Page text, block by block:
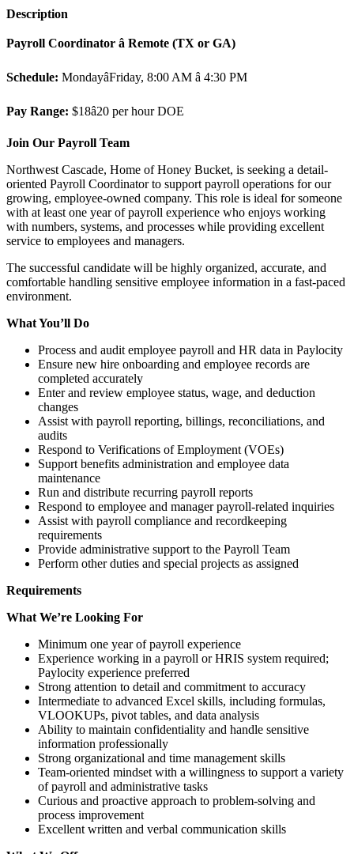
Description
Payroll Coordinator â Remote (TX or GA)
Schedule: MondayâFriday, 8:00 AM â 4:30 PM
Pay Range: $18â20 per hour DOE
Join Our Payroll Team
Northwest Cascade, Home of Honey Bucket, is seeking a detail-
oriented Payroll Coordinator to support payroll operations for our
growing, employee-owned company. This role is ideal for someone
with at least one year of payroll experience who enjoys working
with numbers, systems, and processes while providing excellent
service to employees and managers.
The successful candidate will be highly organized, accurate, and
comfortable handling sensitive employee information in a fast-paced
environment.
What You’ll Do
Process and audit employee payroll and HR data in Paylocity
Ensure new hire onboarding and employee records are
completed accurately
Enter and review employee status, wage, and deduction
changes
Assist with payroll reporting, billings, reconciliations, and
audits
Respond to Verifications of Employment (VOEs)
Support benefits administration and employee data
maintenance
Run and distribute recurring payroll reports
Respond to employee and manager payroll-related inquiries
Assist with payroll compliance and recordkeeping
requirements
Provide administrative support to the Payroll Team
Perform other duties and special projects as assigned
Requirements
What We’re Looking For
Minimum one year of payroll experience
Experience working in a payroll or HRIS system required;
Paylocity experience preferred
Strong attention to detail and commitment to accuracy
Intermediate to advanced Excel skills, including formulas,
VLOOKUPs, pivot tables, and data analysis
Ability to maintain confidentiality and handle sensitive
information professionally
Strong organizational and time management skills
Team-oriented mindset with a willingness to support a variety
of payroll and administrative tasks
Curious and proactive approach to problem-solving and
process improvement
Excellent written and verbal communication skills